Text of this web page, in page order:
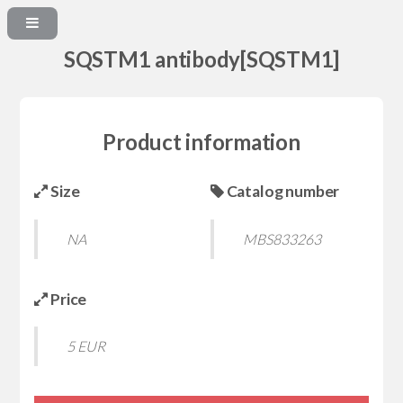
SQSTM1 antibody[SQSTM1]
Product information
Size
NA
Catalog number
MBS833263
Price
5 EUR